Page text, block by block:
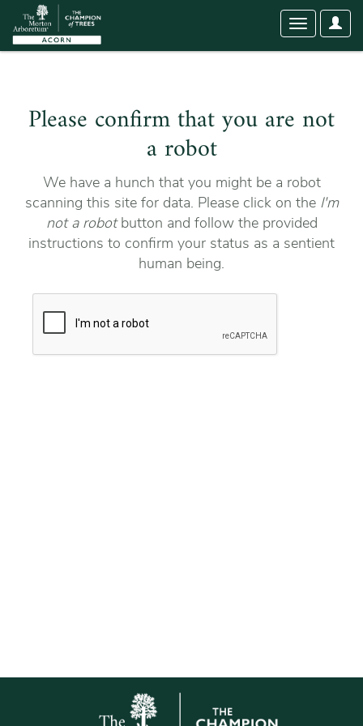
User
Toggle
Please confirm that you are not
a robot
We have a hunch that you might be a robot
scanning this site for data. Please click on the I'm
not a robotbutton and follow the provided
instructions to confirm your status as a sentient
human being.